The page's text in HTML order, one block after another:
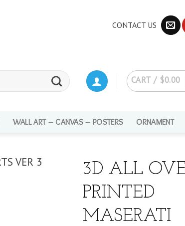
CONTACT US
CART / $0.00
WALL ART – CANVAS – POSTERS ORNAMENT
3D ALL
PRINTED
MASERATI